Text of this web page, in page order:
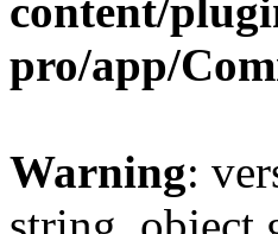
content/
pro/app/
Warning: